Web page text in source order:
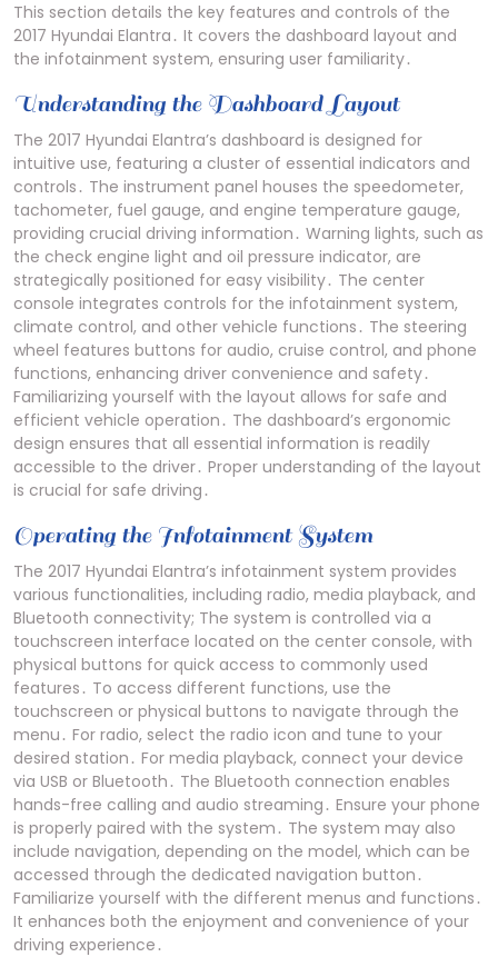
This section details the key features and controls of the
2017 Hyundai Elantra․ It covers the dashboard layout and
the infotainment system, ensuring user familiarity․
Understanding the Dashboard Layout
The 2017 Hyundai Elantra’s dashboard is designed for
intuitive use, featuring a cluster of essential indicators and
controls․ The instrument panel houses the speedometer,
tachometer, fuel gauge, and engine temperature gauge,
providing crucial driving information․ Warning lights, such as
the check engine light and oil pressure indicator, are
strategically positioned for easy visibility․ The center
console integrates controls for the infotainment system,
climate control, and other vehicle functions․ The steering
wheel features buttons for audio, cruise control, and phone
functions, enhancing driver convenience and safety․
Familiarizing yourself with the layout allows for safe and
efficient vehicle operation․ The dashboard’s ergonomic
design ensures that all essential information is readily
accessible to the driver․ Proper understanding of the layout
is crucial for safe driving․
Operating the Infotainment System
The 2017 Hyundai Elantra’s infotainment system provides
various functionalities, including radio, media playback, and
Bluetooth connectivity; The system is controlled via a
touchscreen interface located on the center console, with
physical buttons for quick access to commonly used
features․ To access different functions, use the
touchscreen or physical buttons to navigate through the
menu․ For radio, select the radio icon and tune to your
desired station․ For media playback, connect your device
via USB or Bluetooth․ The Bluetooth connection enables
hands-free calling and audio streaming․ Ensure your phone
is properly paired with the system․ The system may also
include navigation, depending on the model, which can be
accessed through the dedicated navigation button․
Familiarize yourself with the different menus and functions․
It enhances both the enjoyment and convenience of your
driving experience․